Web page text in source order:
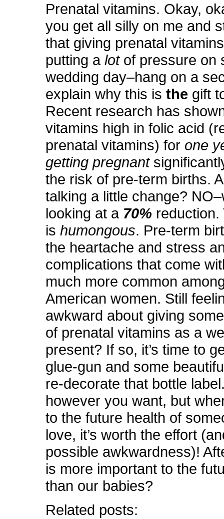
Prenatal vitamins. Okay,
you get all silly on me and
that giving prenatal
putting alot of pressure on
wedding day–hang on a
explain why this isthe gift
Recent research has
vitamins high in folic acid
prenatal vitamins) for one
getting pregnant
the risk of pre-term births.
talking a little change?
looking at a 70%
ishumongous. Pre-term
the heartache and stress
complications that come
much more common
American women. Still
awkward about giving
of prenatal vitamins as a
present? If so, it’s time to
glue-gun and some
re-decorate that bottle
however you want, but
to the future health of
love, it’s worth the effort
possible awkwardness)!
is more important to the
than our babies?
Related posts: